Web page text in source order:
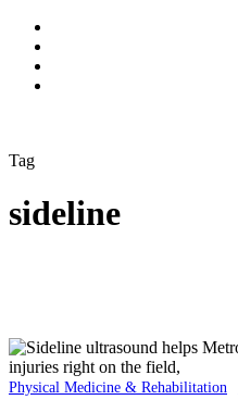
Tag
sideline
Physical Medicine & Rehabilitation